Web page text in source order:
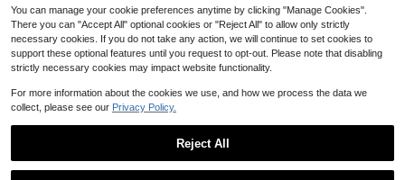
Show similar in-stock items
You can manage your cookie preferences anytime by clicking "Manage Cookies".
There you can "Accept All" optional cookies or "Reject All" to allow only strictly
necessary cookies. If you do not take any action, we will continue to set cookies to
support these optional features until you request to opt-out. Please note that disabling
strictly necessary cookies may impact website functionality.
For more information about the cookies we use, and how we process the data we
collect, please see our Privacy Policy.
Reject All